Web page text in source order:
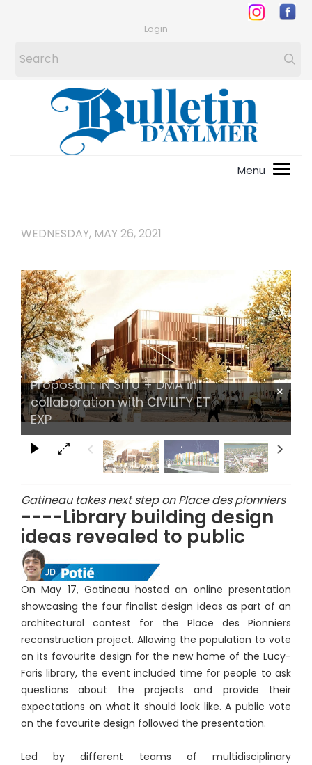
Login
WEDNESDAY, MAY 26, 2021
Proposal 1: IN SITU + DMA in
collaboration with CIVILITY ET
EXP
×
Gatineau takes next step on Place des pionniers
----Library building design
ideas revealed to public
On May 17, Gatineau hosted an online presentation
showcasing the four finalist design ideas as part of an
architectural contest for the Place des Pionniers
reconstruction project. Allowing the population to vote
on its favourite design for the new home of the Lucy-
Faris library, the event included time for people to ask
questions about the projects and provide their
expectations on what it should look like. A public vote
on the favourite design followed the presentation.
Led by different teams of multidisciplinary